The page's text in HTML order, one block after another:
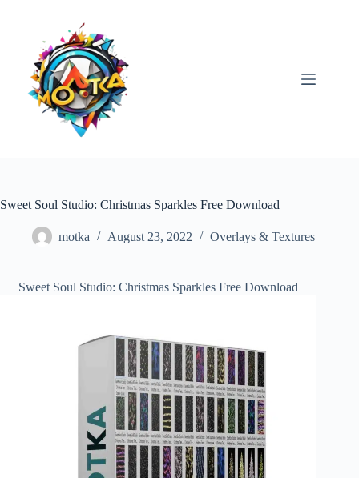
Sweet Soul Studio: Christmas Sparkles Free Download
motka August 23, 2022 Overlays & Textures
Sweet Soul Studio: Christmas Sparkles Free Download